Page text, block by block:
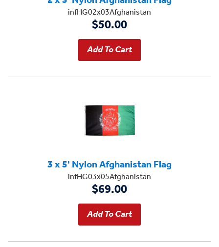
infHG02x03Afghanistan
$50.00
3 x 5' Nylon Afghanistan Flag
infHG03x05Afghanistan
$69.00